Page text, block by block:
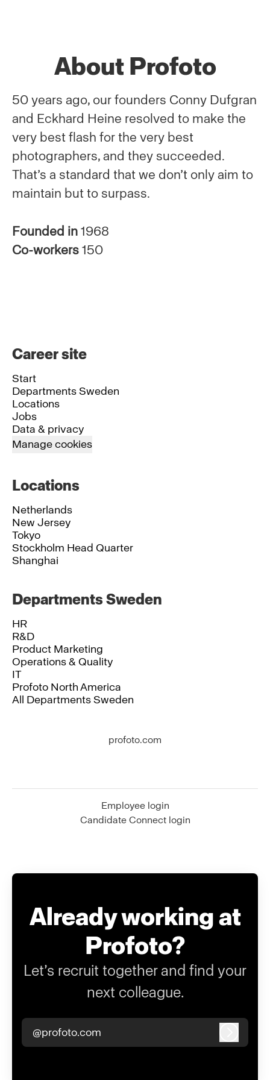
About Profoto
50 years ago, our founders Conny Dufgran
and Eckhard Heine resolved to make the
very best flash for the very best
photographers, and they succeeded.
That’s a standard that we don’t only aim to
maintain but to surpass.
Founded in 1968
Co-workers 150
Career site
Start
Departments Sweden
Locations
Jobs
Data & privacy
Manage cookies
Locations
Netherlands
New Jersey
Tokyo
Stockholm Head Quarter
Shanghai
Departments Sweden
HR
R&D
Product Marketing
Operations & Quality
IT
Profoto North America
All Departments Sweden
profoto.com
Employee login
Candidate Connect login
Already working at
Profoto?
Let’s recruit together and find your
next colleague.
@profoto.com